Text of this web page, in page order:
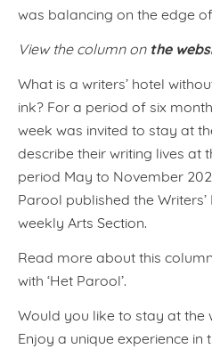
was balancing on the edge
View the column on the
What is a writers’ hotel
ink? For a period of six
week was invited to stay at
describe their writing lives at
period May to November
Parool published the
weekly Arts Section.
Read more about this
with ‘Het Parool’.
Would you like to stay at the
Enjoy a unique experience